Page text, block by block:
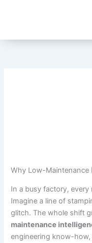
Why Low-Maintenance
In a busy factory,
Imagine a line of
glitch. The whole shift
maintenance
engineering know-